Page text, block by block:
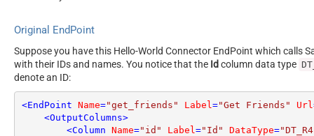
Original EndPoint
Suppose you have this Hello-World Connector EndPoint which calls
with their IDs and names. You notice that the Id column data type
denote an ID:
<EndPoint Name="get_friends" Label ="Get Friends" Url
<OutputColumns>
<Column Name="id" Label ="Id" DataType=